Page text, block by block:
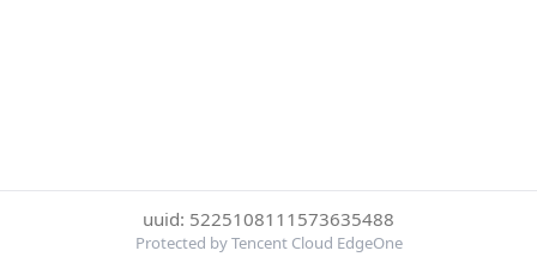
uuid: 5225108111573635488
Protected by Tencent Cloud EdgeOne